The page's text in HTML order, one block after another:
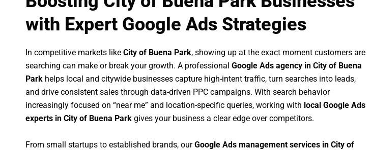
with Expert Google Ads Strategies
In competitive markets like City of Buena Park, showing up at the exact moment customers are
searching can make or break your growth. A professional Google Ads agency in City of Buena
Park helps local and citywide businesses capture high-intent traffic, turn searches into leads,
and drive consistent sales through data-driven PPC campaigns. With search behavior
increasingly focused on “near me” and location-specific queries, working with local Google Ads
experts in City of Buena Park gives your business a clear edge over competitors.
From small startups to established brands, ourGoogle Ads management services in City of